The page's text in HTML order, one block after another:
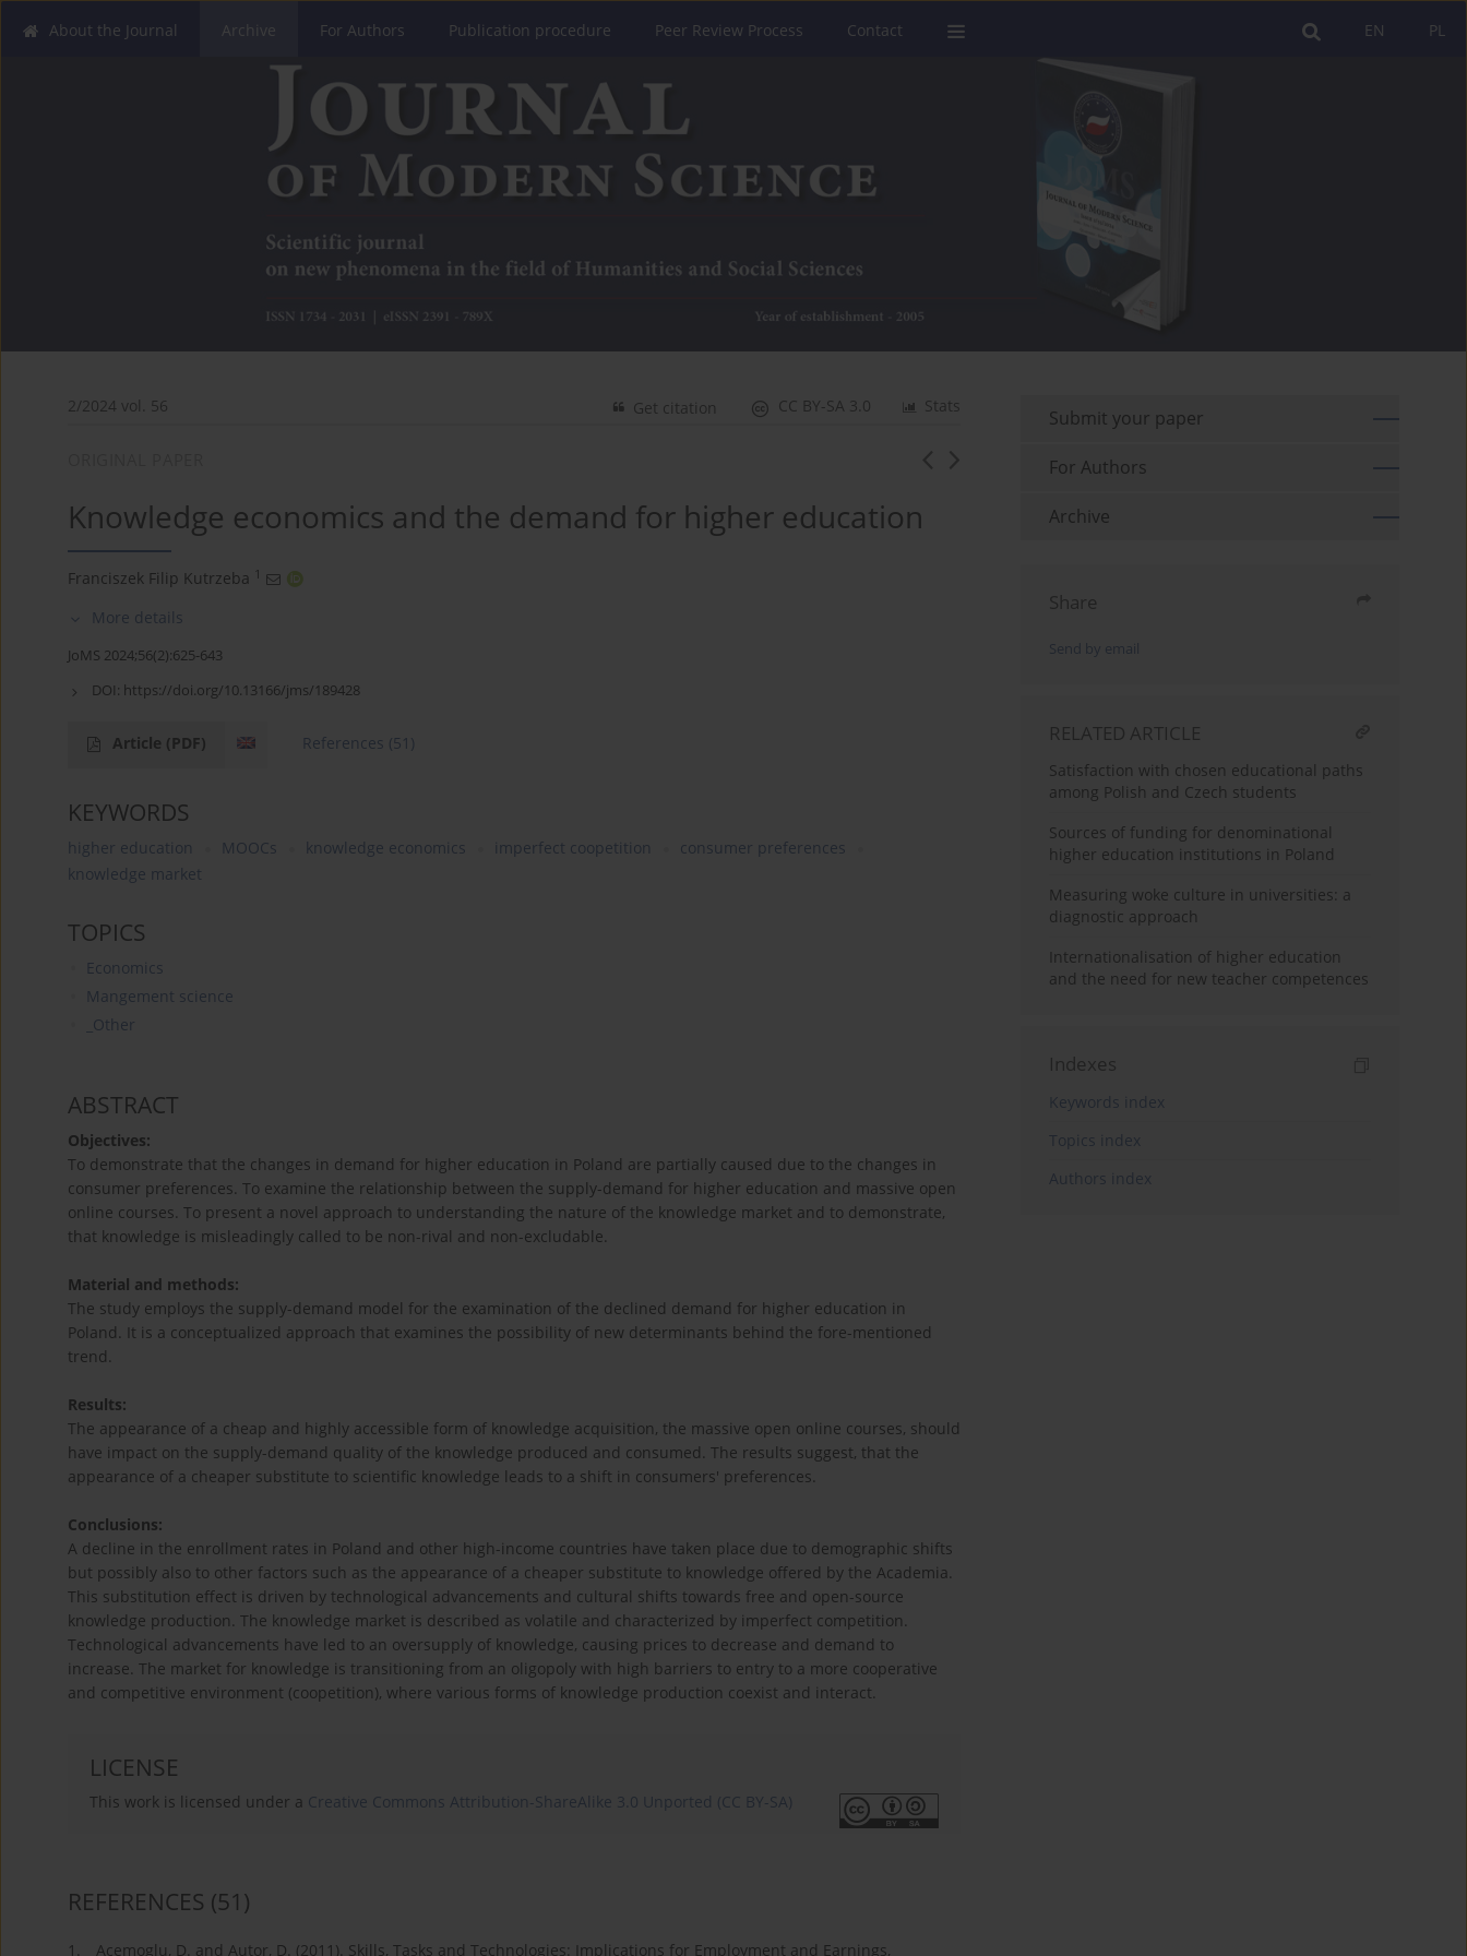
PL
EN
About the Journal Archive For Authors Publication procedure Peer Review Process Contact
2/2024 vol. 56 Stats
CC BY-SA 3.0
Get citation
Knowledge economics and the demand for higher education
Franciszek Filip Kutrzeba 1
More details
JoMS 2024;56(2):625-643
DOI: https://doi.org/10.13166/jms/189428
Article (PDF) References (51)
KEYWORDS
higher education MOOCs knowledge economics imperfect coopetition
consumer preferences
knowledge market
TOPICS
Economics
Mangement science
_Other
ABSTRACT
Objectives:
To demonstrate that the changes in demand for higher education in Poland are partially caused due to the changes in
consumer preferences. To examine the relationship between the supply-demand for higher education and massive open
online courses. To present a novel approach to understanding the nature of the knowledge market and to demonstrate,
that knowledge is misleadingly called to be non-rival and non-excludable.
Material and methods:
The study employs the supply-demand model for the examination of the declined demand for higher education in
Poland. It is a conceptualized approach that examines the possibility of new determinants behind the fore-mentioned
trend.
Results:
The appearance of a cheap and highly accessible form of knowledge acquisition, the massive open online courses, should
have impact on the supply-demand quality of the knowledge produced and consumed. The results suggest, that the
appearance of a cheaper substitute to scientific knowledge leads to a shift in consumers' preferences.
Conclusions:
A decline in the enrollment rates in Poland and other high-income countries have taken place due to demographic shifts
but possibly also to other factors such as the appearance of a cheaper substitute to knowledge offered by the Academia.
This substitution effect is driven by technological advancements and cultural shifts towards free and open-source
knowledge production. The knowledge market is described as volatile and characterized by imperfect competition.
Technological advancements have led to an oversupply of knowledge, causing prices to decrease and demand to
increase. The market for knowledge is transitioning from an oligopoly with high barriers to entry to a more cooperative
and competitive environment (coopetition), where various forms of knowledge production coexist and interact.
LICENSE
This work is licensed under a Creative Commons Attribution-ShareAlike 3.0 Unported (CC BY-SA)
REFERENCES (51)
1.
Acemoglu, D. and Autor, D. (2011). Skills, Tasks and Technologies: Implications for Employment and Earnings,
Submit your paper
For Authors
Archive
Share
Send by email
RELATED ARTICLE
Satisfaction with chosen educational paths
among Polish and Czech students
Sources of funding for denominational
higher education institutions in Poland
Measuring woke culture in universities: a
diagnostic approach
Internationalisation of higher education
and the need for new teacher competences
Indexes
Keywords index
Topics index
Authors index